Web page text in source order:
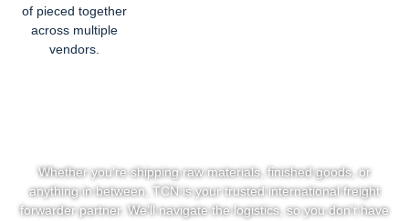
of pieced together
across multiple
vendors.
Whether you’re shipping raw materials, finished goods, or
anything in between, TCN is your trusted international freight
forwarder partner. We’ll navigate the logistics, so you don’t have